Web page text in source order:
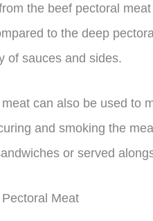
the beef pectoral
to the deep
of sauces and sides.
can also be used to
and smoking the
or served
Meat